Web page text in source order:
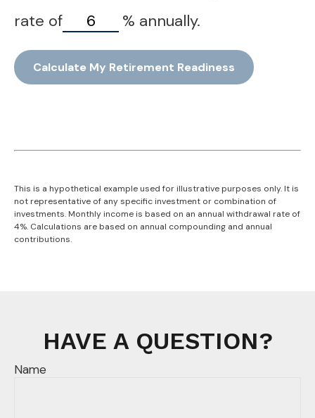
rate of
% annually.
Calculate My Retirement Readiness
This is a hypothetical example used for illustrative purposes only. It is
not representative of any specific investment or combination of
investments. Monthly income is based on an annual withdrawal rate of
4%. Calculations are based on annual compounding and annual
contributions.
HAVE A QUESTION?
Name